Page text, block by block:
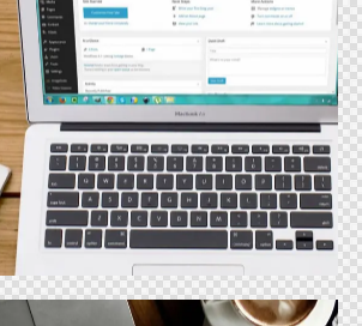
Website Design
Design